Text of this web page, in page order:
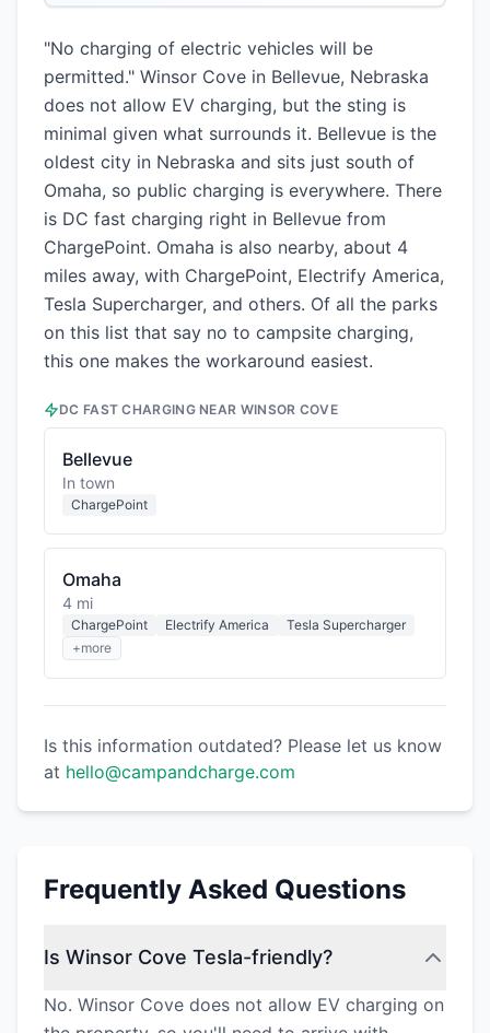
"No charging of electric vehicles will be
permitted." Winsor Cove in Bellevue, Nebraska
does not allow EV charging, but the sting is
minimal given what surrounds it. Bellevue is the
oldest city in Nebraska and sits just south of
Omaha, so public charging is everywhere. There
is DC fast charging right in Bellevue from
ChargePoint. Omaha is also nearby, about 4
miles away, with ChargePoint, Electrify America,
Tesla Supercharger, and others. Of all the parks
on this list that say no to campsite charging,
this one makes the workaround easiest.
DC FAST CHARGING NEAR WINSOR COVE
Bellevue
In town
ChargePoint
Omaha
4 mi
ChargePoint Electrify America
Tesla Supercharger
+more
Is this information outdated? Please let us know
at hello@campandcharge.com
Frequently Asked Questions
Is Winsor Cove Tesla-friendly?
No. Winsor Cove does not allow EV charging on